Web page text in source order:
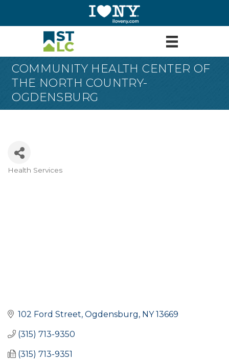
COMMUNITY HEALTH CENTER OF
THE NORTH COUNTRY-
OGDENSBURG
Health Services
102 Ford Street Ogdensburg NY 13669
(315) 713-9350
(315) 713-9351